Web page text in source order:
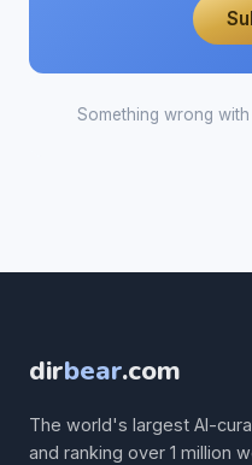
Something wrong with
dirbear.com
The world's largest AI-
and ranking over 1 million